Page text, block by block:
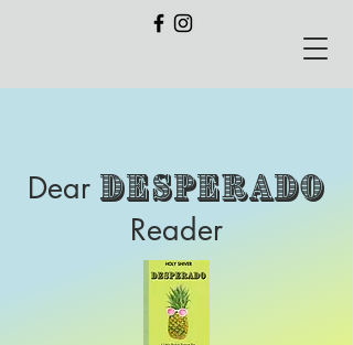
Dear Desperado
Reader